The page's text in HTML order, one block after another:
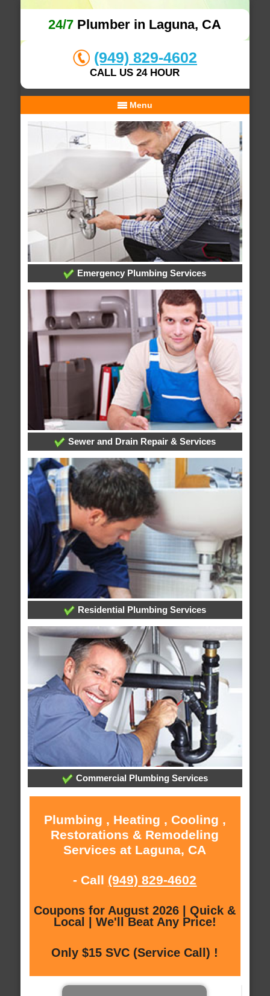
24/7 Plumber in Laguna, CA
(949) 829-4602
CALL US 24 HOUR
Menu
Emergency Plumbing Services
Sewer and Drain Repair & Services
Residential Plumbing Services
Commercial Plumbing Services
Plumbing , Heating , Cooling ,
Restorations & Remodeling
Services at Laguna, CA
- Call (949) 829-4602
Coupons for August 2026 | Quick &
Local | We'll Beat Any Price!
Only $15 SVC (Service Call) !